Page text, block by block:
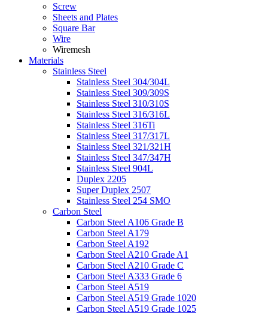
Screw
Sheets and Plates
Square Bar
Wire
Wiremesh
Materials
Stainless Steel
Stainless Steel 304/304L
Stainless Steel 309/309S
Stainless Steel 310/310S
Stainless Steel 316/316L
Stainless Steel 316Ti
Stainless Steel 317/317L
Stainless Steel 321/321H
Stainless Steel 347/347H
Stainless Steel 904L
Duplex 2205
Super Duplex 2507
Stainless Steel 254 SMO
Carbon Steel
Carbon Steel A106 Grade B
Carbon Steel A179
Carbon Steel A192
Carbon Steel A210 Grade A1
Carbon Steel A210 Grade C
Carbon Steel A333 Grade 6
Carbon Steel A519
Carbon Steel A519 Grade 1020
Carbon Steel A519 Grade 1025